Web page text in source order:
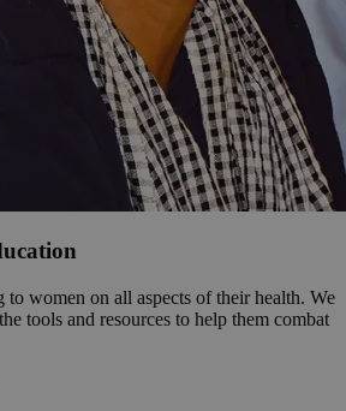
women on all aspects of their health. We
tools and resources to help them combat